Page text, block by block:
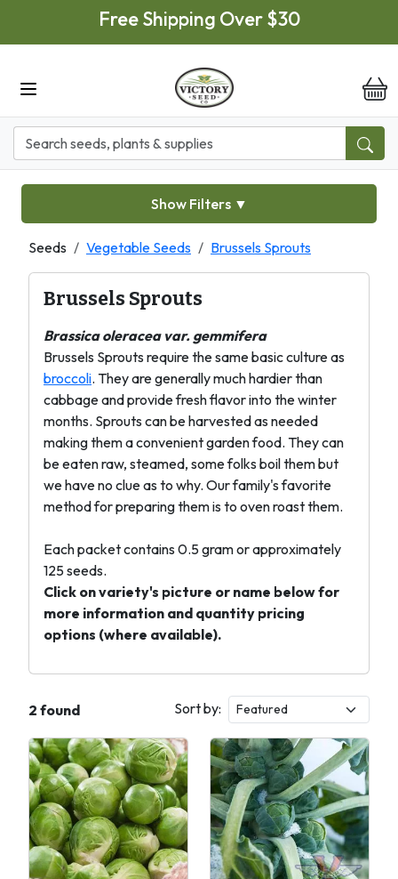
Skip to main contentFree Shipping Over $30
Show Filters ▼
Seeds Vegetable Seeds Brussels Sprouts
Brussels Sprouts
Brassica oleracea var. gemmifera
Brussels Sprouts require the same basic culture as
broccoli. They are generally much hardier than
cabbage and provide fresh flavor into the winter
months. Sprouts can be harvested as needed
making them a convenient garden food. They can
be eaten raw, steamed, some folks boil them but
we have no clue as to why. Our family's favorite
method for preparing them is to oven roast them.
Each packet contains 0.5 gram or approximately
125 seeds.
Click on variety's picture or name below for
more information and quantity pricing
options (where available).
2 found Sort by: